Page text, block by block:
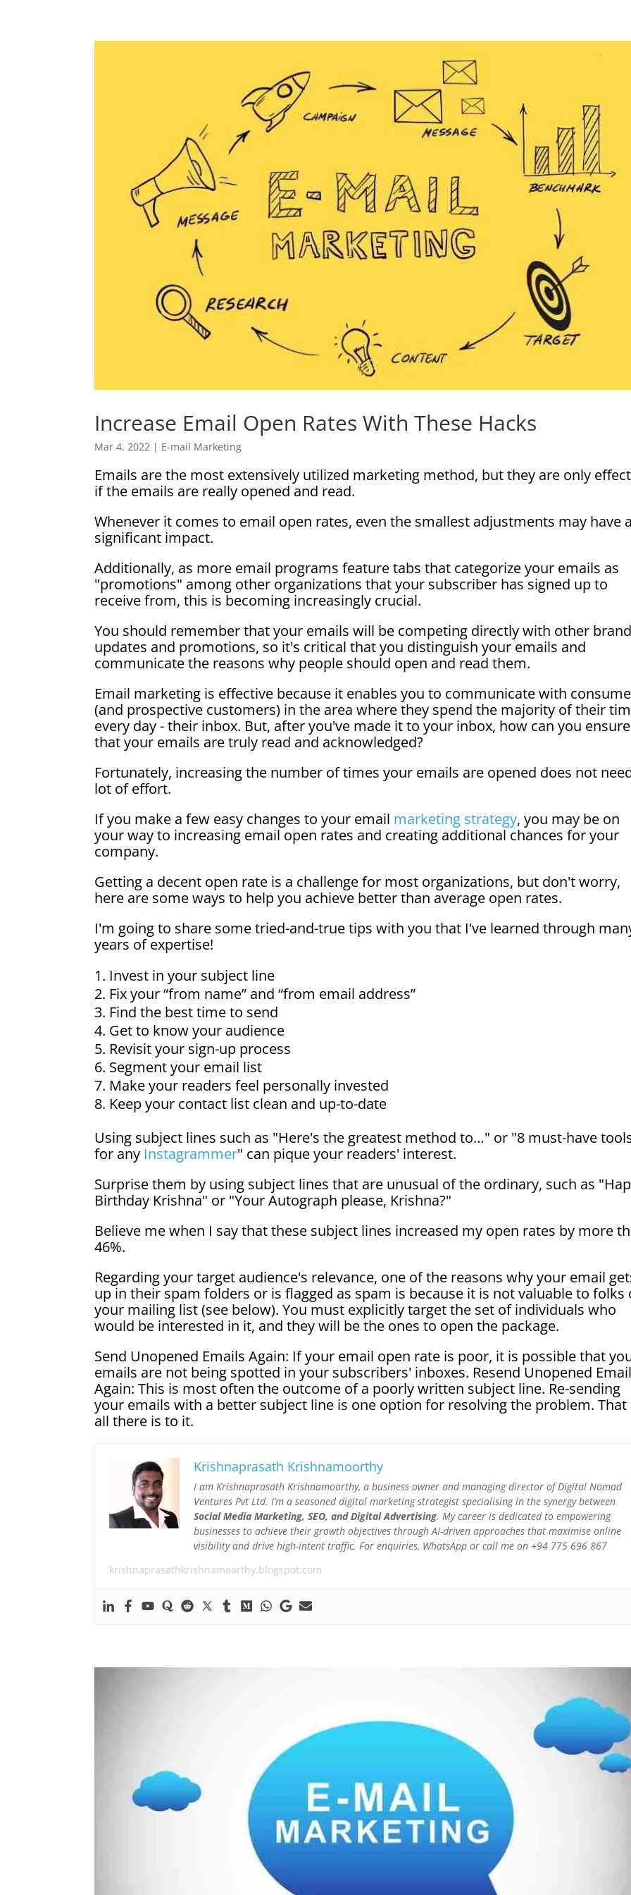
Products About Us Contact Us Forum
Increase Email Open Rates With These Hacks
Mar 4, 2022 | E-mail Marketing
Emails are the most extensively utilized marketing method, but they are only
if the emails are really opened and read.
Whenever it comes to email open rates, even the smallest adjustments may have a
significant impact.
Additionally, as more email programs feature tabs that categorize your emails as
"promotions" among other organizations that your subscriber has signed up to
receive from, this is becoming increasingly crucial.
You should remember that your emails will be competing directly with other brand
updates and promotions, so it's critical that you distinguish your emails and
communicate the reasons why people should open and read them.
Email marketing is effective because it enables you to communicate with
(and prospective customers) in the area where they spend the majority of their
every day - their inbox. But, after you've made it to your inbox, how can you ensure
that your emails are truly read and acknowledged?
Fortunately, increasing the number of times your emails are opened does not
lot of effort.
If you make a few easy changes to your email marketing strategy, you may be on
your way to increasing email open rates and creating additional chances for your
company.
Getting a decent open rate is a challenge for most organizations, but don't worry,
here are some ways to help you achieve better than average open rates.
I'm going to share some tried-and-true tips with you that I've learned through
years of expertise!
Invest in your subject line
Fix your “from name” and “from email address”
Find the best time to send
Get to know your audience
Revisit your sign-up process
Segment your email list
Make your readers feel personally invested
Keep your contact list clean and up-to-date
Using subject lines such as "Here's the greatest method to…" or "8 must-have
for any Instagrammer" can pique your readers' interest.
Surprise them by using subject lines that are unusual of the ordinary, such as
Birthday Krishna" or "Your Autograph please, Krishna?"
Believe me when I say that these subject lines increased my open rates by more
46%.
Regarding your target audience's relevance, one of the reasons why your email
up in their spam folders or is flagged as spam is because it is not valuable to folks
your mailing list (see below). You must explicitly target the set of individuals who
would be interested in it, and they will be the ones to open the package.
Send Unopened Emails Again: If your email open rate is poor, it is possible that
emails are not being spotted in your subscribers' inboxes. Resend Unopened
Again: This is most often the outcome of a poorly written subject line. Re-sending
your emails with a better subject line is one option for resolving the problem. That
all there is to it.
Krishnaprasath Krishnamoorthy
I am Krishnaprasath Krishnamoorthy, a business owner and managing director of Digital Nomad
Ventures Pvt Ltd. I’m a seasoned digital marketing strategist specialising in the synergy between
Social Media Marketing, SEO, and Digital Advertising. My career is dedicated to empowering
businesses to achieve their growth objectives through AI-driven approaches that maximise online
visibility and drive high-intent traffic. For enquiries, WhatsApp or call me on +94 775 696 867
krishnaprasathkrishnamoorthy.blogspot.com